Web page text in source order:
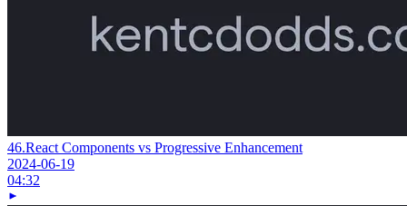
46.React Components vs Progressive Enhancement
2024-06-19
04:32